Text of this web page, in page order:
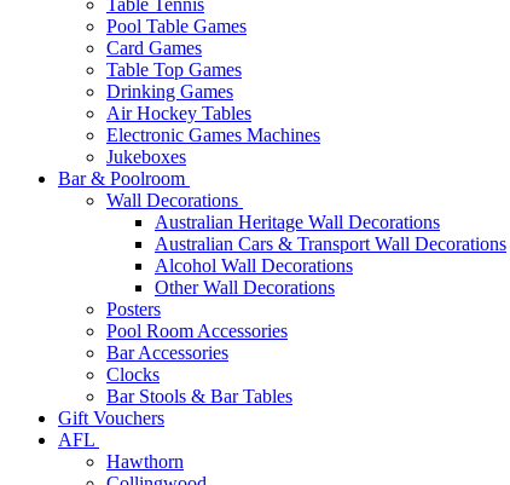
Table Tennis
Pool Table Games
Card Games
Table Top Games
Drinking Games
Air Hockey Tables
Electronic Games Machines
Jukeboxes
Bar & Poolroom
Wall Decorations
Australian Heritage Wall Decorations
Australian Cars & Transport Wall Decorations
Alcohol Wall Decorations
Other Wall Decorations
Posters
Pool Room Accessories
Bar Accessories
Clocks
Bar Stools & Bar Tables
Gift Vouchers
AFL
Hawthorn